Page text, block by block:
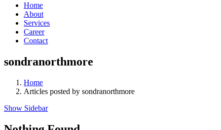
Home
About
Services
Career
Contact
sondranorthmore
Home
Articles posted by sondranorthmore
Show Sidebar